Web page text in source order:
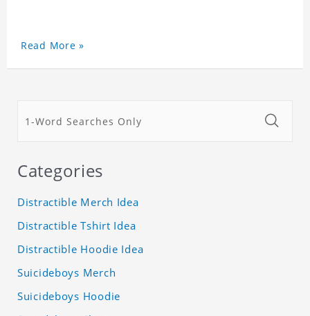
Read More »
Categories
Distractible Merch Idea
Distractible Tshirt Idea
Distractible Hoodie Idea
Suicideboys Merch
Suicideboys Hoodie